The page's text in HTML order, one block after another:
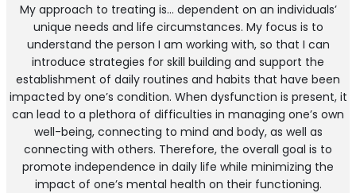
My approach to treating is… dependent on an individuals’
unique needs and life circumstances. My focus is to
understand the person I am working with, so that I can
introduce strategies for skill building and support the
establishment of daily routines and habits that have been
impacted by one’s condition. When dysfunction is present, it
can lead to a plethora of difficulties in managing one’s own
well-being, connecting to mind and body, as well as
connecting with others. Therefore, the overall goal is to
promote independence in daily life while minimizing the
impact of one’s mental health on their functioning.